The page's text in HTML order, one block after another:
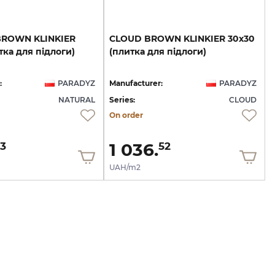
KLINKIER
для підлоги)
PARADYZ
NATURAL
CLOUD BROWN KLINKIER 30х30
(плитка для підлоги)
Manufacturer:
PARADYZ
Series:
CLOUD
On order
1 036.52
UAH/m2